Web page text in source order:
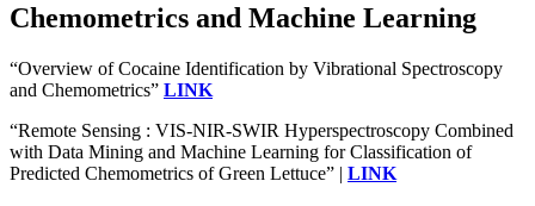
Chemometrics and Machine Learning
“Overview of Cocaine Identification by Vibrational Spectroscopy
and Chemometrics” LINK
“Remote Sensing : VIS-NIR-SWIR Hyperspectroscopy Combined
with Data Mining and Machine Learning for Classification of
Predicted Chemometrics of Green Lettuce” | LINK